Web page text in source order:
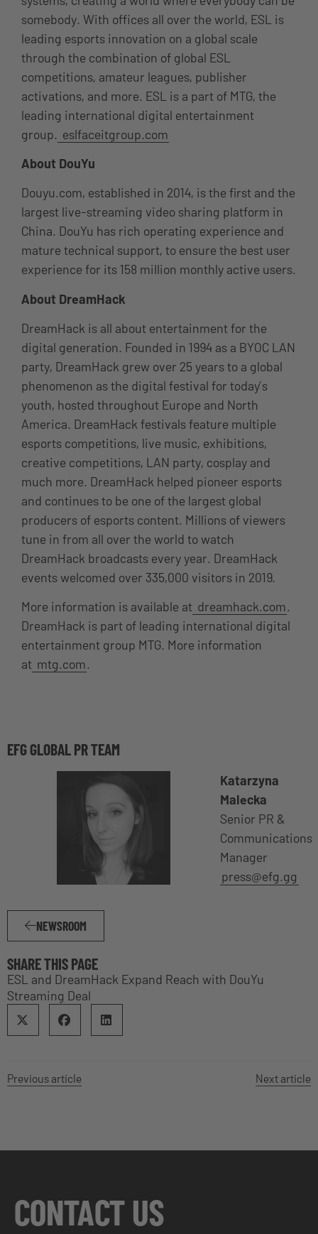
somebody. With offices all over the world, ESL is
leading esports innovation on a global scale
through the combination of global ESL
competitions, amateur leagues, publisher
activations, and more. ESL is a part of MTG, the
leading international digital entertainment
group. eslfaceitgroup.com
About DouYu
Douyu.com, established in 2014, is the first and the
largest live-streaming video sharing platform in
China. DouYu has rich operating experience and
mature technical support, to ensure the best user
experience for its 158 million monthly active users.
About DreamHack
DreamHack is all about entertainment for the
digital generation. Founded in 1994 as a BYOC LAN
party, DreamHack grew over 25 years to a global
phenomenon as the digital festival for today’s
youth, hosted throughout Europe and North
America. DreamHack festivals feature multiple
esports competitions, live music, exhibitions,
creative competitions, LAN party, cosplay and
much more. DreamHack helped pioneer esports
and continues to be one of the largest global
producers of esports content. Millions of viewers
tune in from all over the world to watch
DreamHack broadcasts every year. DreamHack
events welcomed over 335,000 visitors in 2019.
More information is available at dreamhack.com.
DreamHack is part of leading international digital
entertainment group MTG. More information
at mtg.com.
EFG GLOBAL PR TEAM
Katarzyna
Malecka
Senior PR &
Communications
Manager
press@efg.gg
NEWSROOM
SHARE THIS PAGE
ESL and DreamHack Expand Reach with DouYu
Streaming Deal
Previous article Next article
CONTACT US